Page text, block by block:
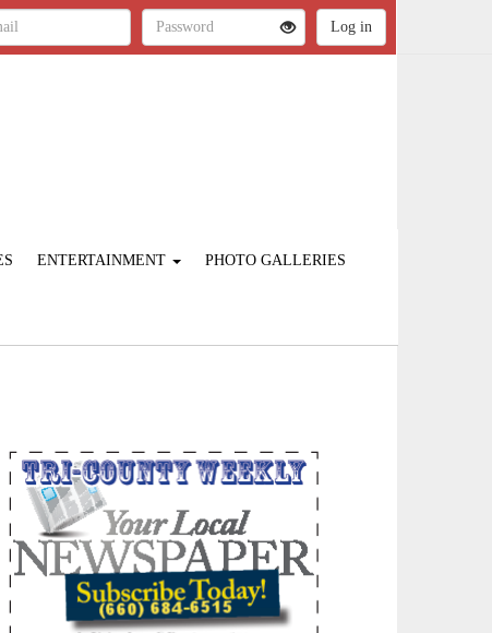
ENTERTAINMENT PHOTO GALLERIES